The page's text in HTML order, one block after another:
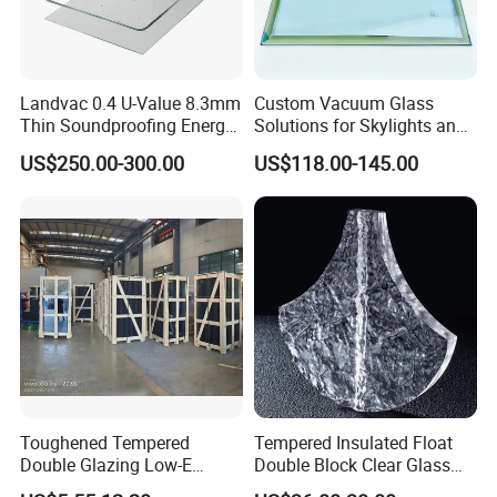
FAQ
1. How to get a quotation?
We need the information of glass configuration,thickness, sizes,
Landvac 0.4 U-Value 8.3mm
Thin Soundproofing Energy
Saving Tempered Vacuum
Window Glass
US$250.00-300.00
Custom Vacuum Glass
Solutions for Skylights and
Curtain Walls
US$118.00-145.00
Toughened Tempered
Double Glazing Low-E
Insulated Building Glass
Tempered Insulated Float
Double Block Clear Glass
for Shopping Mall